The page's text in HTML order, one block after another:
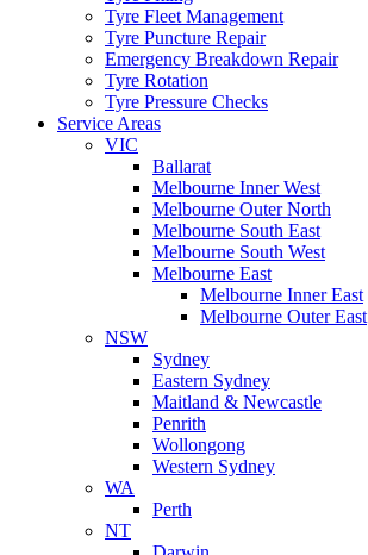
Tyre Fleet Management
Tyre Puncture Repair
Emergency Breakdown Repair
Tyre Rotation
Tyre Pressure Checks
Service Areas
VIC
Ballarat
Melbourne Inner West
Melbourne Outer North
Melbourne South East
Melbourne South West
Melbourne East
Melbourne Inner East
Melbourne Outer East
NSW
Sydney
Eastern Sydney
Maitland & Newcastle
Penrith
Wollongong
Western Sydney
WA
Perth
NT